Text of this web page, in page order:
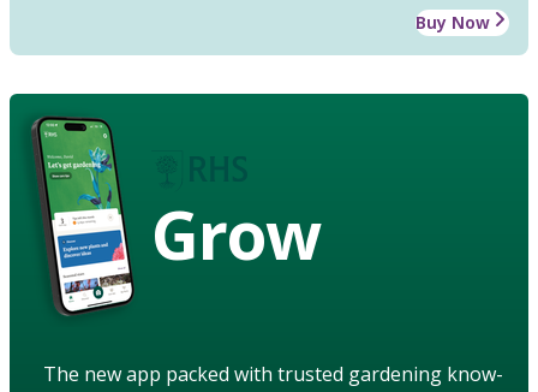
Buy Now
Grow
The new app packed with trusted gardening know-